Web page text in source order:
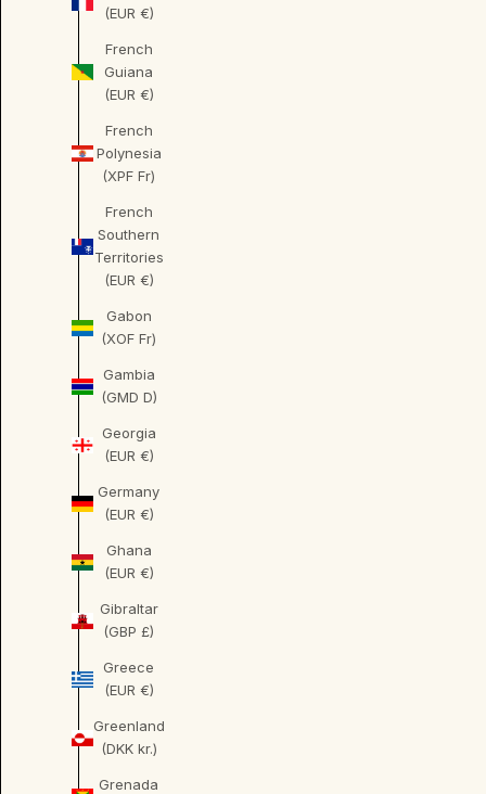
(EUR €)
French
Guiana
(EUR €)
French
Polynesia
(XPF Fr)
French
Southern
Territories
(EUR €)
Gabon
(XOF Fr)
Gambia
(GMD D)
Georgia
(EUR €)
Germany
(EUR €)
Ghana
(EUR €)
Gibraltar
(GBP £)
Greece
(EUR €)
Greenland
(DKK kr.)
Grenada